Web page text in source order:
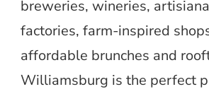
breweries, wineries,
factories, farm-inspired
affordable brunches and
Williamsburg is the perfect